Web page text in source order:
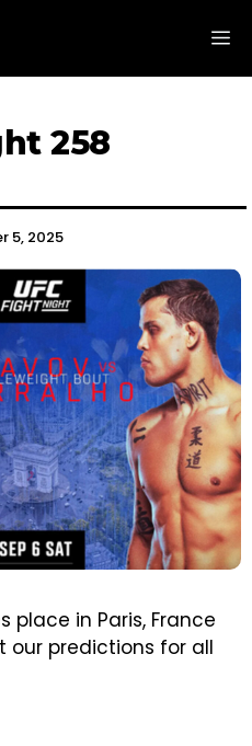
258
5, 2025
place in Paris, France
our predictions for all